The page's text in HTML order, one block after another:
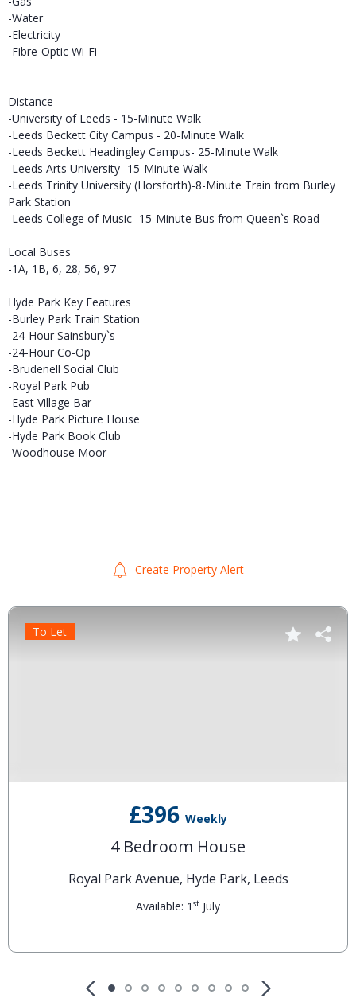
-Water
-Electricity
-Fibre-Optic Wi-Fi
Distance
-University of Leeds - 15-Minute Walk
-Leeds Beckett City Campus - 20-Minute Walk
-Leeds Beckett Headingley Campus- 25-Minute Walk
-Leeds Arts University -15-Minute Walk
-Leeds Trinity University (Horsforth)-8-Minute Train from Burley
Park Station
-Leeds College of Music -15-Minute Bus from Queen`s Road
Local Buses
-1A, 1B, 6, 28, 56, 97
Hyde Park Key Features
-Burley Park Train Station
-24-Hour Sainsbury`s
-24-Hour Co-Op
-Brudenell Social Club
-Royal Park Pub
-East Village Bar
-Hyde Park Picture House
-Hyde Park Book Club
-Woodhouse Moor
Create Property Alert
£396 Weekly
4 Bedroom House
Royal Park Avenue, Hyde Park, Leeds
Available: 1 st July
To Let